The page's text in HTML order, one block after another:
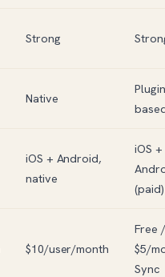
Strong
Native
iOS + Android,
native
iOS +
(paid)
$10/user/month
Free /
$5/
Sync